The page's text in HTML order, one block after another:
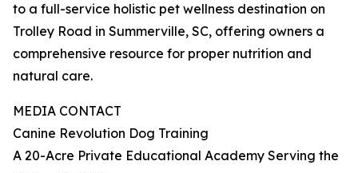
to a full-service holistic pet wellness destination on
Trolley Road in Summerville, SC, offering owners a
comprehensive resource for proper nutrition and
natural care.
MEDIA CONTACT
Canine Revolution Dog Training
A 20-Acre Private Educational Academy Serving the